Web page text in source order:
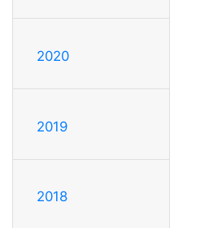
2020
2019
2018